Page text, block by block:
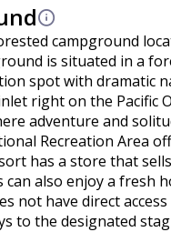
campground
is situated in a
spot with dramatic
right on the Pacific
adventure and
Recreation Area
has a store that
can also enjoy a fresh
not have direct
to the designated